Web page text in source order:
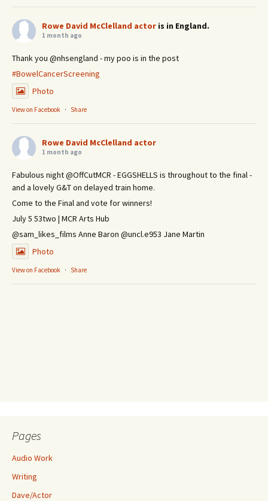
Rowe David McClelland actor is in England.
1 month ago
Thank you @nhsengland - my poo is in the post
#BowelCancerScreening
Photo
View on Facebook · Share
Rowe David McClelland actor
1 month ago
Fabulous night @OffCutMCR - EGGSHELLS is throughout to the final -
and a lovely G&T on delayed train home.
Come to the Final and vote for winners!
July 5 53two | MCR Arts Hub
@sam_likes_films Anne Baron @uncl.e953 Jane Martin
Photo
View on Facebook · Share
Pages
Audio Work
Writing
Dave/Actor